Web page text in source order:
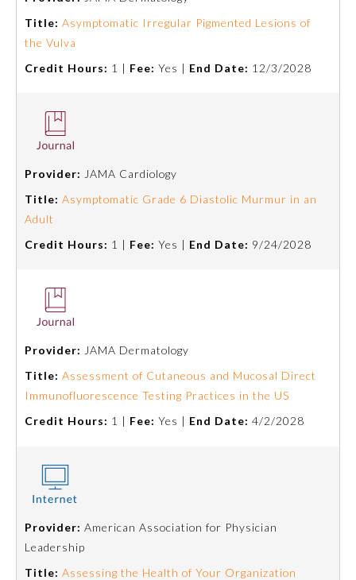
About the Approved Activity
Mark
Participating Member Boards
Board Certification
Physician Well-being
FAQs
Title: Asymptomatic Irregular Pigmented Lesions of
the Vulva
Credit Hours: 1 | Fee: Yes | End Date: 12/3/2028
Provider: JAMA Cardiology
Title: Asymptomatic Grade 6 Diastolic Murmur in an
Adult
Credit Hours: 1 | Fee: Yes | End Date: 9/24/2028
Provider: JAMA Dermatology
Title: Assessment of Cutaneous and Mucosal Direct
Immunofluorescence Testing Practices in the US
Credit Hours: 1 | Fee: Yes | End Date: 4/2/2028
Provider: American Association for Physician
Leadership
Title: Assessing the Health of Your Organization